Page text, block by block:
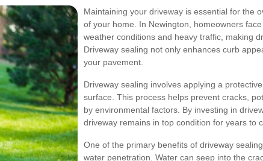
Maintaining your driveway is essential for the
of your home. In Newington, homeowners
weather conditions and heavy traffic, making
Driveway sealing not only enhances curb
your pavement.
Driveway sealing involves applying a
surface. This process helps prevent cracks,
by environmental factors. By investing in
driveway remains in top condition for years to
One of the primary benefits of driveway
water penetration. Water can seep into the